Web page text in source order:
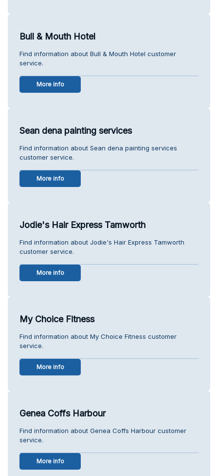
Bull & Mouth Hotel
Find information about Bull & Mouth Hotel customer
service.
More info
Sean dena painting services
Find information about Sean dena painting services
customer service.
More info
Jodie's Hair Express Tamworth
Find information about Jodie's Hair Express Tamworth
customer service.
More info
My Choice Fitness
Find information about My Choice Fitness customer
service.
More info
Genea Coffs Harbour
Find information about Genea Coffs Harbour customer
service.
More info